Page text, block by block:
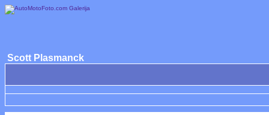
Scott Plasmanck